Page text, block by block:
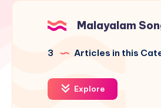
Malayalam
3 Articles in this
Explore